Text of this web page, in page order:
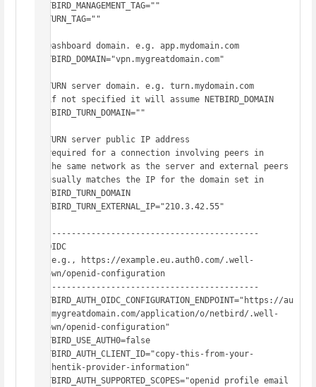
NETBIRD_MANAGEMENT_TAG=""
COTURN_TAG=""
# Dashboard domain. e.g. app.mydomain.com
NETBIRD_DOMAIN="vpn.mygreatdomain.com"
# TURN server domain. e.g. turn.mydomain.com
# if not specified it will assume NETBIRD_DOMAIN
NETBIRD_TURN_DOMAIN=""
# TURN server public IP address
# required for a connection involving peers in
# the same network as the server and external peers
# usually matches the IP for the domain set in
NETBIRD_TURN_DOMAIN
NETBIRD_TURN_EXTERNAL_IP="210.3.42.55"
# -------------------------------------------
# OIDC
#  e.g., https://example.eu.auth0.com/.well-
known/openid-configuration
# -------------------------------------------
NETBIRD_AUTH_OIDC_CONFIGURATION_ENDPOINT="https://au
th.mygreatdomain.com/application/o/netbird/.well-
known/openid-configuration"
NETBIRD_USE_AUTH0=false
NETBIRD_AUTH_CLIENT_ID="copy-this-from-your-
authentik-provider-information"
NETBIRD_AUTH_SUPPORTED_SCOPES="openid profile email